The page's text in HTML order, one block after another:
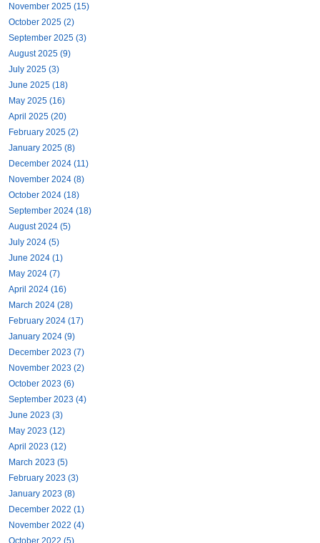
November 2025 (15)
October 2025 (2)
September 2025 (3)
August 2025 (9)
July 2025 (3)
June 2025 (18)
May 2025 (16)
April 2025 (20)
February 2025 (2)
January 2025 (8)
December 2024 (11)
November 2024 (8)
October 2024 (18)
September 2024 (18)
August 2024 (5)
July 2024 (5)
June 2024 (1)
May 2024 (7)
April 2024 (16)
March 2024 (28)
February 2024 (17)
January 2024 (9)
December 2023 (7)
November 2023 (2)
October 2023 (6)
September 2023 (4)
June 2023 (3)
May 2023 (12)
April 2023 (12)
March 2023 (5)
February 2023 (3)
January 2023 (8)
December 2022 (1)
November 2022 (4)
October 2022 (5)